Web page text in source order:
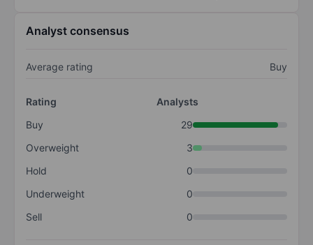
Analyst consensus
Average rating Buy
Rating
Analysts
Buy
29
Overweight
3
Hold
0
Underweight
0
Sell
0